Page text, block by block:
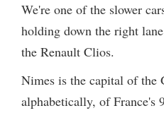
We're one of the slower
holding down the right
the Renault Clios.
Nimes is the capital of the
alphabetically, of France's